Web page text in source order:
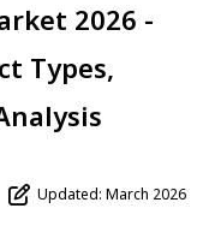
2026 -
Types,
Updated: March 2026